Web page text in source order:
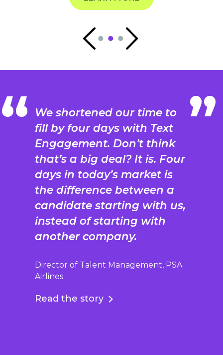
We shortened our time to
fill by four days with Text
Engagement. Don’t think
that’s a big deal? It is. Four
days in today’s market is
the difference between a
candidate starting with us,
instead of starting with
another company.
Director of Talent Management, PSA
Airlines
Read the story